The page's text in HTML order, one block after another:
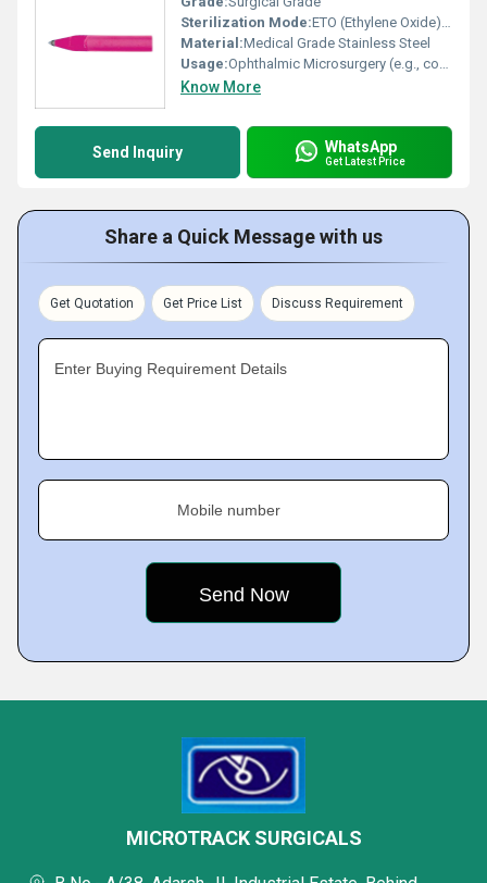
Sterilization Mode:ETO (Ethylene Oxide) Gas Sterilized
Material:Medical Grade Stainless Steel
Usage:Ophthalmic Microsurgery (e.g., corneal incision)
Know More
Send Inquiry WhatsApp
Get Latest Price
Share a Quick Message with us
Get Quotation Get Price List Discuss Requirement
Enter Buying Requirement Details
Mobile number
MICROTRACK SURGICALS